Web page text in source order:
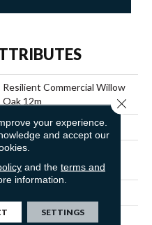
Resilient Commercial Willow
Oak 12m
Philadelphia Commercial
Light Commercial Luxury
Vinyl
Squared Edge
your experience.
and accept our
and the terms and
information.
SETTINGS
Close